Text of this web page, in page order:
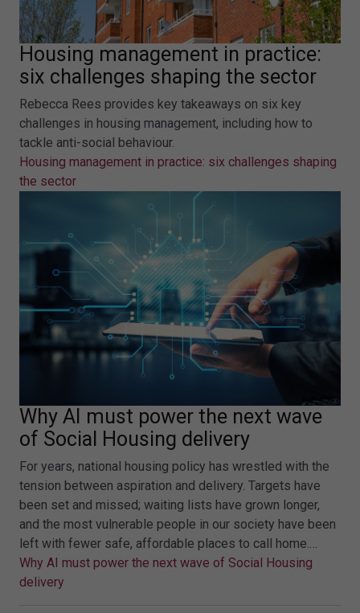
Housing management in practice:
six challenges shaping the sector
Rebecca Rees provides key takeaways on six key
challenges in housing management, including how to
tackle anti-social behaviour.
Housing management in practice: six challenges shaping
the sector
Why AI must power the next wave
of Social Housing delivery
For years, national housing policy has wrestled with the
tension between aspiration and delivery. Targets have
been set and missed; waiting lists have grown longer,
and the most vulnerable people in our society have been
left with fewer safe, affordable places to call home.…
Why AI must power the next wave of Social Housing
delivery